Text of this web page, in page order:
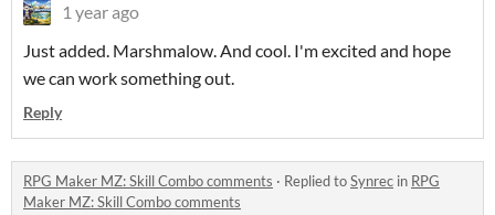
1 year ago
Just added. Marshmalow. And cool. I'm excited and hope
we can work something out.
Reply
RPG Maker MZ: Skill Combo comments · Replied toSynrec in RPG
Maker MZ: Skill Combo comments